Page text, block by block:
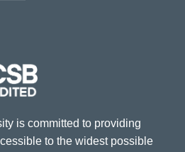
is committed to providing
to the widest possible